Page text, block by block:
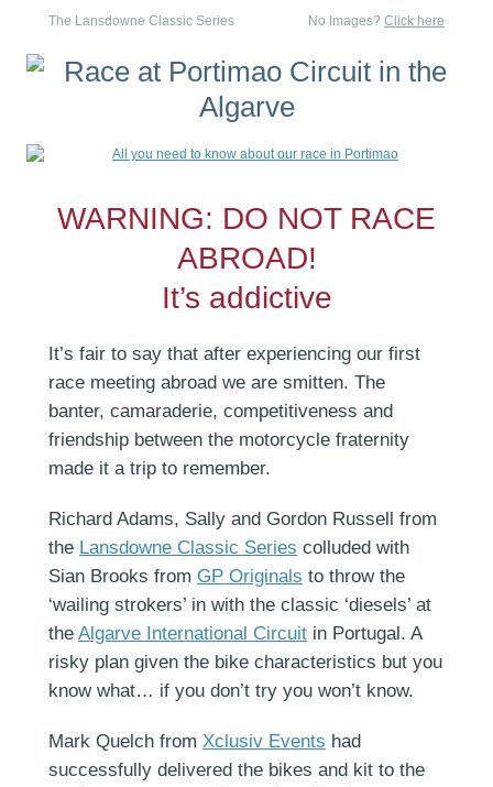
The Lansdowne Classic Series No Images? Click here
WARNING: DO NOT RACE
ABROAD!
It’s addictive
It’s fair to say that after experiencing our first
race meeting abroad we are smitten. The
banter, camaraderie, competitiveness and
friendship between the motorcycle fraternity
made it a trip to remember.
Richard Adams, Sally and Gordon Russell from
the Lansdowne Classic Series colluded with
Sian Brooks from GP Originals to throw the
‘wailing strokers’ in with the classic ‘diesels’ at
the Algarve International Circuit in Portugal. A
risky plan given the bike characteristics but you
know what… if you don’t try you won’t know.
Mark Quelch from Xclusiv Events had
successfully delivered the bikes and kit to the